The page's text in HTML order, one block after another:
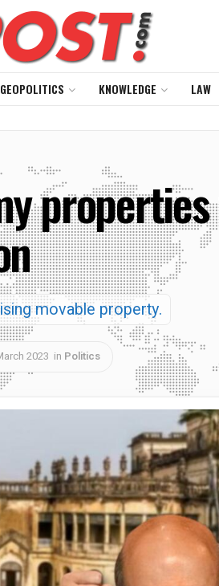
GEOPOLITICS KNOWLEDGE LAW
properties
movable property.
2023 in Politics